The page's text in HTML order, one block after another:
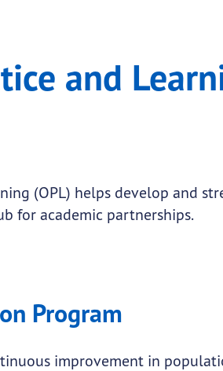
and
(OPL) helps develop and
for academic partnerships.
Program
improvement in